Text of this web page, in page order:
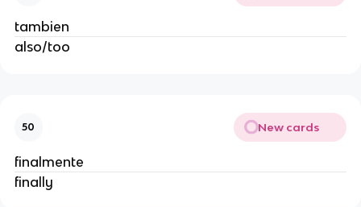
tambien
also/too
50 New cards
finalmente
finally